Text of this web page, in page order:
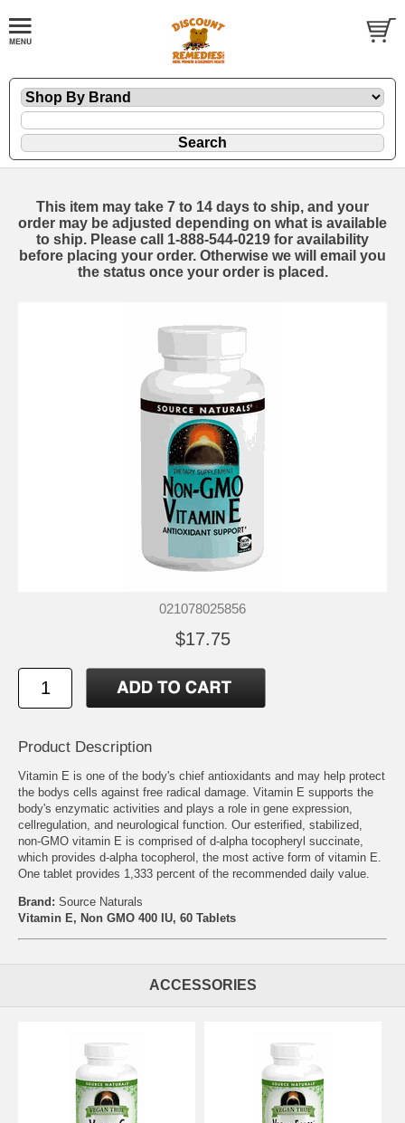
This item may take 7 to 14 days to ship, and your
order may be adjusted depending on what is available
to ship. Please call 1-888-544-0219 for availability
before placing your order. Otherwise we will email you
the status once your order is placed.
021078025856
$17.75
Product Description
Vitamin E is one of the body's chief antioxidants and may help protect
the bodys cells against free radical damage. Vitamin E supports the
body's enzymatic activities and plays a role in gene expression,
cellregulation, and neurological function. Our esterified, stabilized,
non-GMO vitamin E is comprised of d-alpha tocopheryl succinate,
which provides d-alpha tocopherol, the most active form of vitamin E.
One tablet provides 1,333 percent of the recommended daily value.
Brand: Source Naturals
Vitamin E, Non GMO 400 IU, 60 Tablets
ACCESSORIES